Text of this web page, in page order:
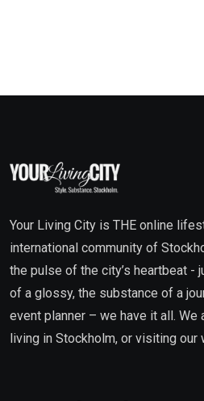
Your Living City is THE online
international community of
the pulse of the city’s heartbeat -
of a glossy, the substance of a
event planner – we have it all.
living in Stockholm, or visiting our